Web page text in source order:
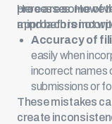
processes.
approach is not
Here are some of
mind before
Accuracy of
easily when
incorrect names
submissions or
These mistakes
create